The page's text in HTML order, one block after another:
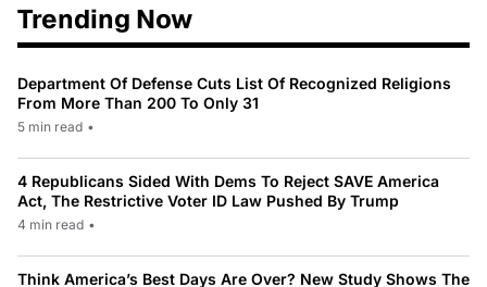
Trending Now
Department Of Defense Cuts List Of Recognized Religions
From More Than 200 To Only 31
5 min read •
4 Republicans Sided With Dems To Reject SAVE America
Act, The Restrictive Voter ID Law Pushed By Trump
4 min read •
Think America’s Best Days Are Over? New Study Shows The